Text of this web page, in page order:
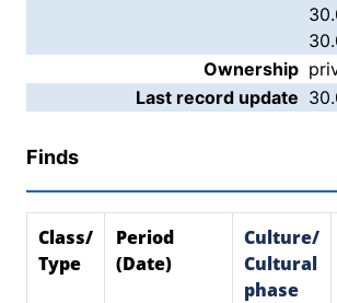
Ownership
Last record update
Finds
Class/
Type
Period
(Date)
Culture/
Cultural
phase